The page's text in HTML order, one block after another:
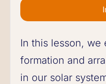
In this lesson, we
formation and
in our solar